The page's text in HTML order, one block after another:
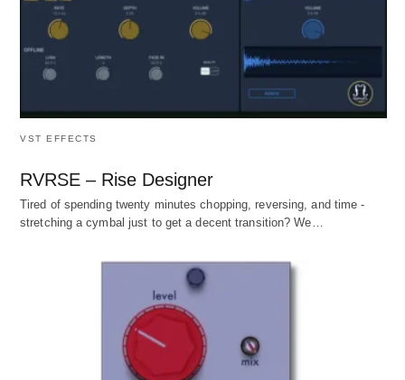
VST EFFECTS
RVRSE – Rise Designer
Tired of spending twenty minutes chopping, reversing, and time -
stretching a cymbal just to get a decent transition? We…